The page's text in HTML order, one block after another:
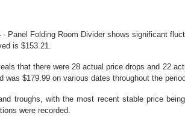
Panel Folding Room Divider shows significant
is $153.21.
that there were 28 actual price drops and 22
was $179.99 on various dates throughout the
troughs, with the most recent stable price
were recorded.